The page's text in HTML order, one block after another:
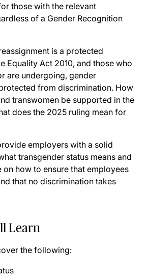
those with the relevant
of a Gender Recognition
is a protected
Equality Act 2010, and those who
are undergoing, gender
from discrimination. How
transwomen be supported in the
does the 2025 ruling mean for
employers with a solid
transgender status means and
how to ensure that employees
that no discrimination takes
Learn
the following: